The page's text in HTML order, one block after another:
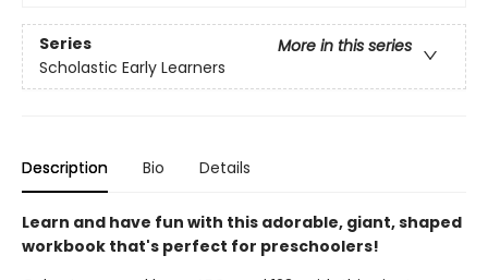
Series
More in this series
Scholastic Early Learners
Description Bio Details
Learn and have fun with this adorable, giant, shaped
workbook that's perfect for preschoolers!